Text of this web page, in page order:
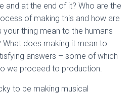
and at the end of it? Who are the
of making this and how are
thing mean to the humans
What does making it mean to
answers – some of which
we proceed to production.
to be making musical